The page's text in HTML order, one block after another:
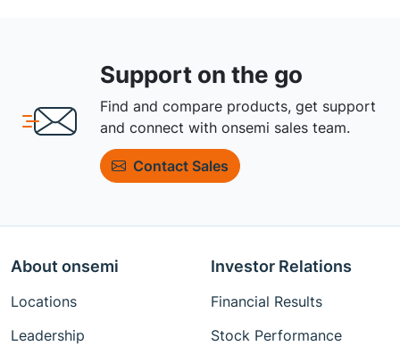
Support on the go
Find and compare products, get support
and connect with onsemi sales team.
Contact Sales
About onsemi
Locations
Leadership
Investor Relations
Financial Results
Stock Performance